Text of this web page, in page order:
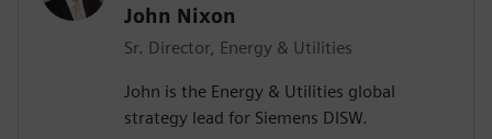
John Nixon
Sr. Director, Energy & Utilities
John is the Energy & Utilities global
strategy lead for Siemens DISW.